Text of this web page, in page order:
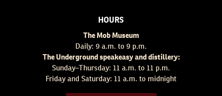
HOURS
The Mob Museum
Daily: 9 a.m. to 9 p.m.
The Underground speakeasy and distillery:
Sunday–Thursday: 11 a.m. to 11 p.m.
Friday and Saturday: 11 a.m. to midnight